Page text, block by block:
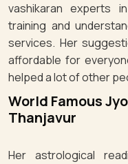
vashikaran experts
training and
services. Her
affordable for
helped a lot of other
World Famous
Thanjavur
Her astrological